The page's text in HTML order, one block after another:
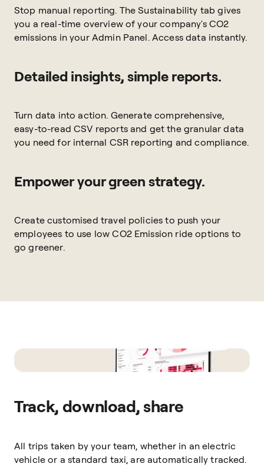
Stop manual reporting. The Sustainability tab gives
you a real-time overview of your company's CO2
emissions in your Admin Panel. Access data instantly.
Detailed insights, simple reports.
Turn data into action. Generate comprehensive,
easy-to-read CSV reports and get the granular data
you need for internal CSR reporting and compliance.
Empower your green strategy.
Create customised travel policies to push your
employees to use low CO2 Emission ride options to
go greener.
Track, download, share
All trips taken by your team, whether in an electric
vehicle or a standard taxi, are automatically tracked.